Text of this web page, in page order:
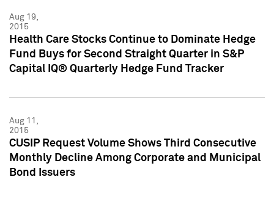
Aug 19,
2015
Health Care Stocks Continue to Dominate Hedge
Fund Buys for Second Straight Quarter in S&P
Capital IQ® Quarterly Hedge Fund Tracker
Aug 11,
2015
CUSIP Request Volume Shows Third Consecutive
Monthly Decline Among Corporate and Municipal
Bond Issuers